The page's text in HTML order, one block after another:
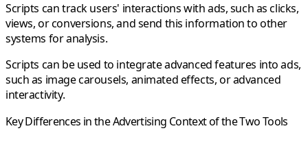
Scripts can track users' interactions with ads, such as clicks,
views, or conversions, and send this information to other
systems for analysis.
Scripts can be used to integrate advanced features into ads,
such as image carousels, animated effects, or advanced
interactivity.
Key Differences in the Advertising Context of the Two Tools